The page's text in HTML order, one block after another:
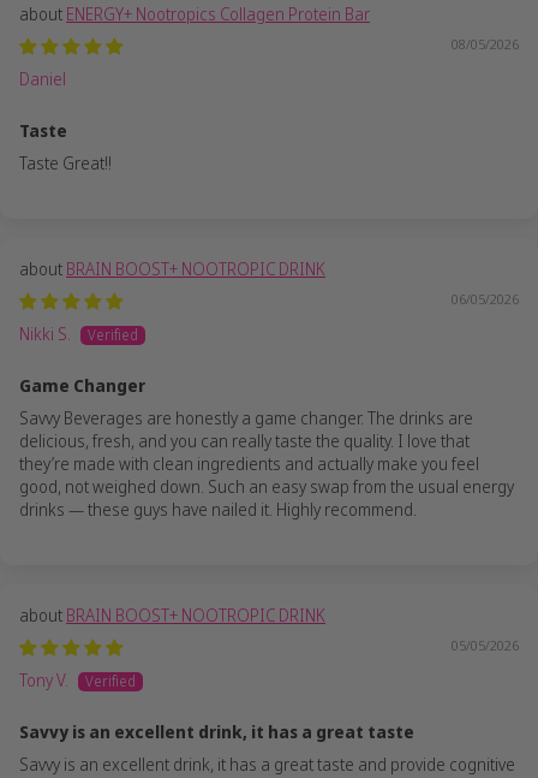
ENERGY+ Nootropics Collagen Protein Bar
08/05/2026
Daniel
Taste
Taste Great!!
BRAIN BOOST+ NOOTROPIC DRINK
06/05/2026
Nikki S.
Game Changer
Savvy Beverages are honestly a game changer. The drinks are
delicious, fresh, and you can really taste the quality. I love that
they’re made with clean ingredients and actually make you feel
good, not weighed down. Such an easy swap from the usual energy
drinks — these guys have nailed it. Highly recommend.
BRAIN BOOST+ NOOTROPIC DRINK
05/05/2026
Tony V.
Savvy is an excellent drink, it has a great taste
Savvy is an excellent drink, it has a great taste and provide cognitive